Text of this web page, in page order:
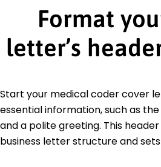
Format
letter’s
Start your medical coder cover
essential information, such as
and a polite greeting. This
business letter structure and